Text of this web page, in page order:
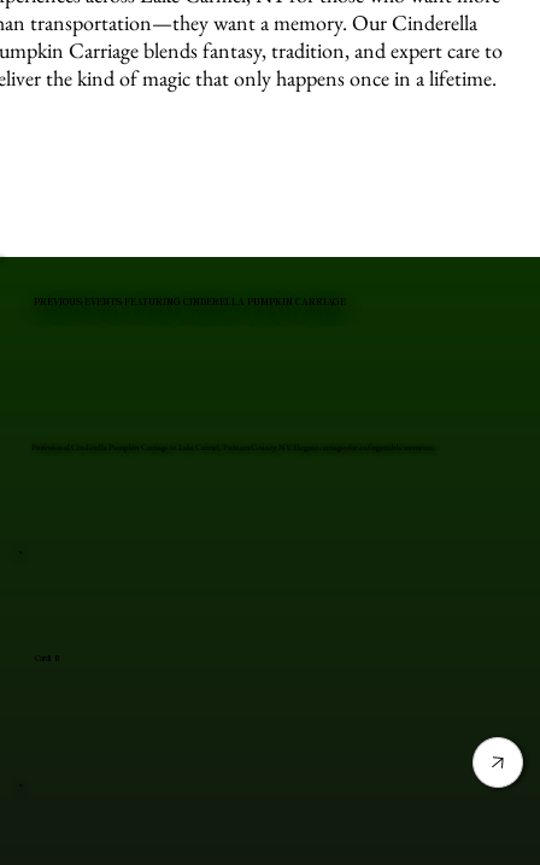
transportation—they want a memory. Our Cinderella
Carriage blends fantasy, tradition, and expert care to
the kind of magic that only happens once in a lifetime.
Cardi B
Professional Cinderella Pumpkin Carriage in Lake Carmel, Putnam County, NY. Elegant carriages for unforgettable moments.
PREVIOUS EVENTS FEATURING CINDERELLA PUMPKIN CARRIAGE